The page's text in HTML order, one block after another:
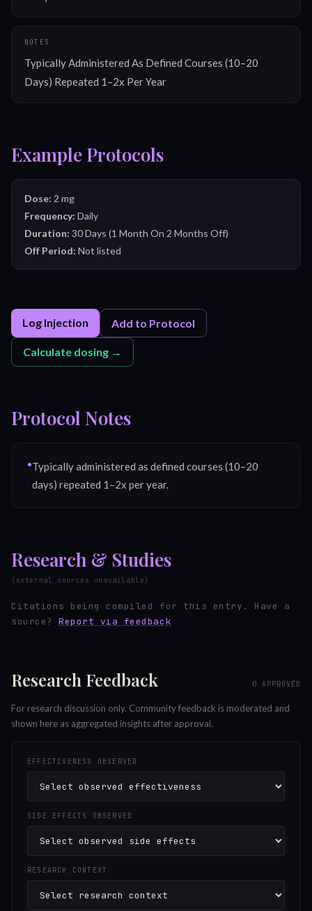
NOTES
Typically Administered As Defined Courses (10–20
Days) Repeated 1–2x Per Year
Example Protocols
Dose: 2 mg
Frequency: Daily
Duration: 30 Days (1 Month On 2 Months Off)
Off Period: Not listed
Log Injection Add to Protocol
Calculate dosing →
Protocol Notes
•Typically administered as defined courses (10–20
days) repeated 1–2x per year.
Research & Studies
(external sources unavailable)
Citations being compiled for this entry.
Have a
source?
Report via feedback
Research Feedback 0 APPROVED
For research discussion only. Community feedback is moderated and
shown here as aggregated insights after approval.
EFFECTIVENESS OBSERVED
SIDE EFFECTS OBSERVED
RESEARCH CONTEXT